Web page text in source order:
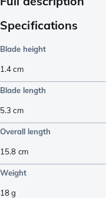
Specifications
Blade height
1.4cm
Blade length
5.3 cm
Overall length
15.8 cm
Weight
18g